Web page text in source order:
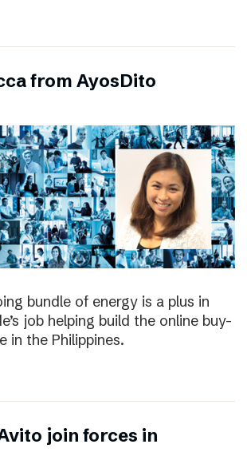
from AyosDito
bundle of energy is a plus in
job helping build the online buy-
in the Philippines.
join forces in